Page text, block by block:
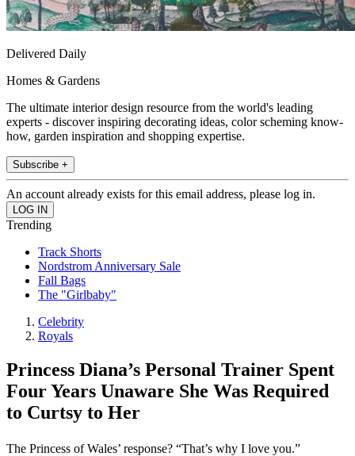
Delivered Daily
Homes & Gardens
The ultimate interior design resource from the world's leading
experts - discover inspiring decorating ideas, color scheming know-
how, garden inspiration and shopping expertise.
Subscribe +
An account already exists for this email address, please log in.
Trending
Track Shorts
Nordstrom Anniversary Sale
Fall Bags
The "Girlbaby"
Celebrity
Royals
Princess Diana’s Personal Trainer Spent
Four Years Unaware She Was Required
to Curtsy to Her
The Princess of Wales’ response? “That’s why I love you.”